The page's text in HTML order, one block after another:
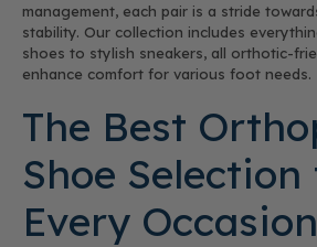
management, each pair is a stride
stability. Our collection includes
shoes to stylish sneakers, all orthotic-
enhance comfort for various foot needs.
The Best
Shoe Selection
Every Occasion